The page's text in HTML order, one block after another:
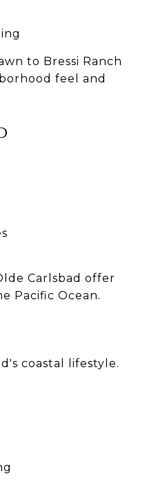
to Bressi Ranch
feel and
Carlsbad offer
Pacific Ocean.
coastal lifestyle.